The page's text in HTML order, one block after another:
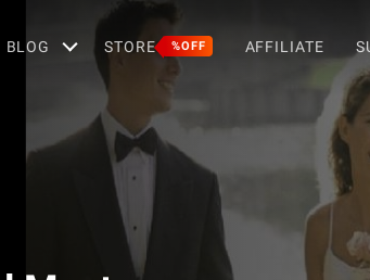
BLOG STORE %OFF AFFILIATE